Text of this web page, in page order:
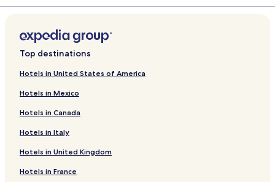
Top destinations
Hotels in United States of America
Hotels in Mexico
Hotels in Canada
Hotels in Italy
Hotels in United Kingdom
Hotels in France